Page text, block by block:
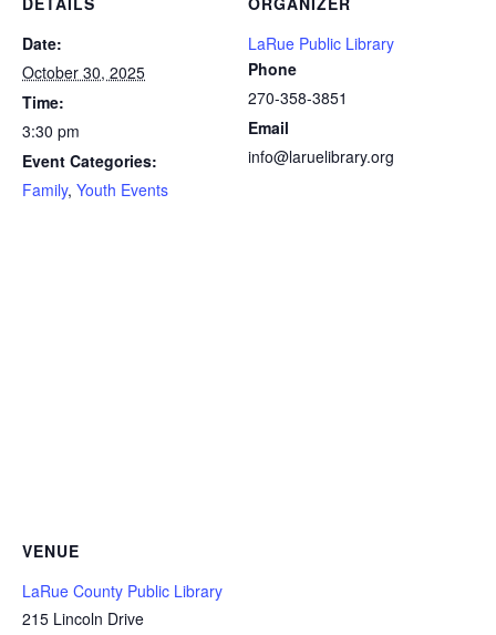
Date:
October 30, 2025
Time:
3:30 pm
Event Categories:
Family, Youth Events
LaRue Public Library
Phone
270-358-3851
Email
info@laruelibrary.org
VENUE
LaRue County Public Library
215 Lincoln Drive